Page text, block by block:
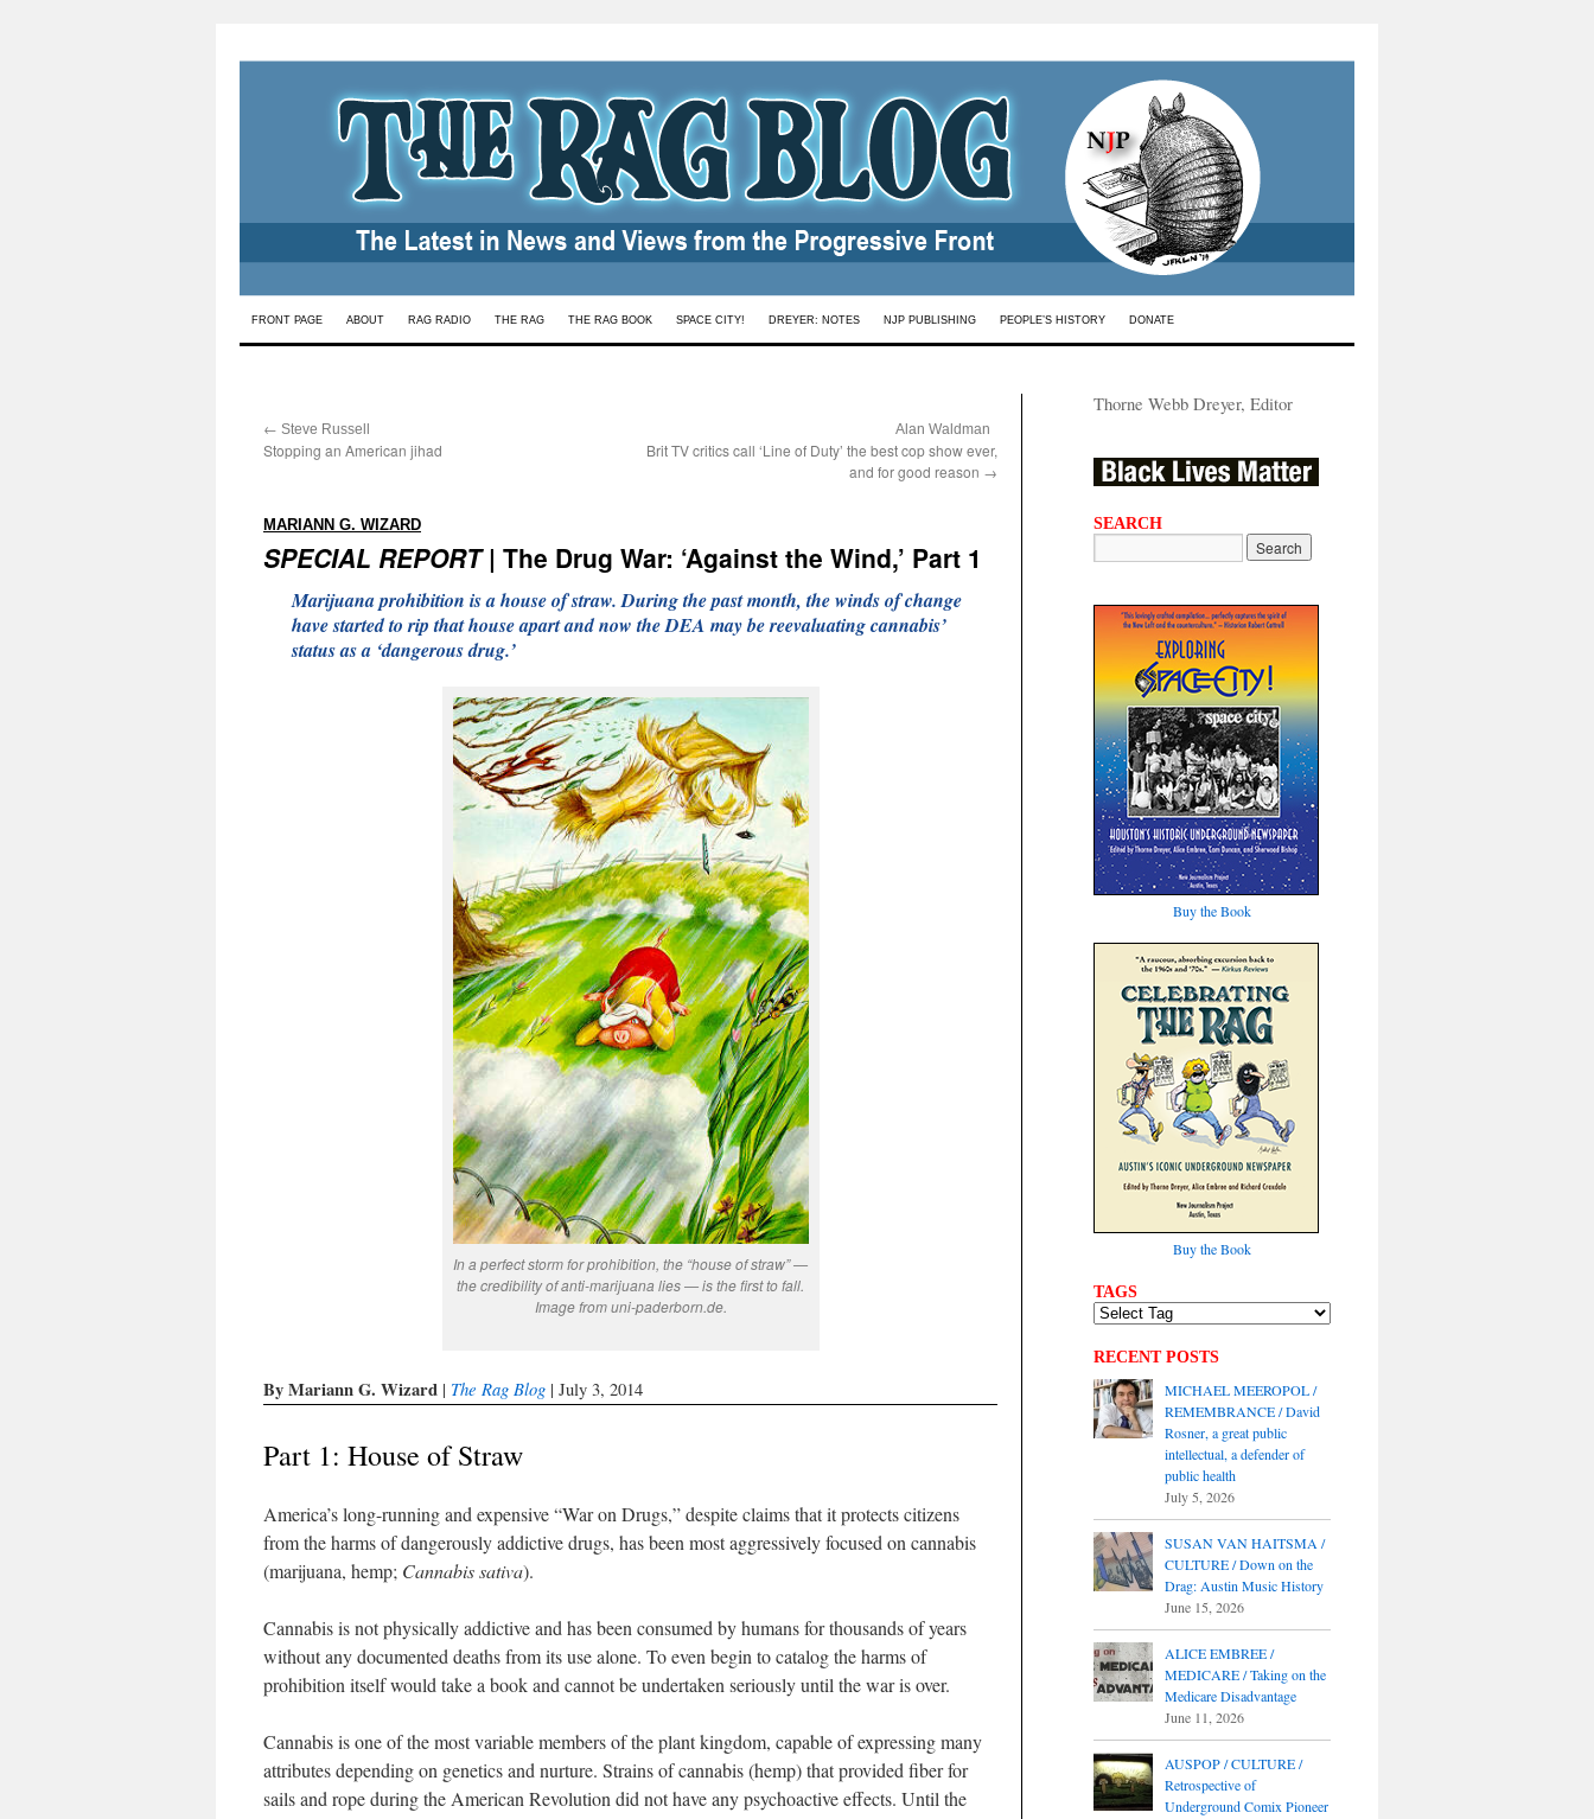
Skip
FRONT PAGE ABOUT RAG RADIO THE RAG THE RAG BOOK SPACE CITY! DREYER: NOTES NJP PUBLISHING PEOPLE’S HISTORY DONATE
← Steve Russell
Stopping an American jihad
Alan Waldman
Brit TV critics call ‘Line of Duty’ the best cop show ever,
and for good reason →
MARIANN G. WIZARD
SPECIAL REPORT| The Drug War: ‘Against the Wind,’ Part 1
Marijuana prohibition is a house of straw. During the past month, the winds of change
have started to rip that house apart and now the DEA may be reevaluating cannabis’
status as a ‘dangerous drug.’
In a perfect storm for prohibition, the “house of straw” —
the credibility of anti-marijuana lies — is the first to fall.
Image from uni-paderborn.de.
By Mariann G. Wizard | The Rag Blog | July 3, 2014
Part 1: House of Straw
America’s long-running and expensive “War on Drugs,” despite claims that it protects citizens
from the harms of dangerously addictive drugs, has been most aggressively focused on cannabis
(marijuana, hemp; Cannabis sativa).
Cannabis is not physically addictive and has been consumed by humans for thousands of years
without any documented deaths from its use alone. To even begin to catalog the harms of
prohibition itself would take a book and cannot be undertaken seriously until the war is over.
Cannabis is one of the most variable members of the plant kingdom, capable of expressing many
attributes depending on genetics and nurture. Strains of cannabis (hemp) that provided fiber for
sails and rope during the American Revolution did not have any psychoactive effects. Until the
Thorne Webb Dreyer, Editor
SEARCH
Buy the Book
Buy the Book
TAGS
RECENT POSTS
MICHAEL MEEROPOL /
REMEMBRANCE / David
Rosner, a great public
intellectual, a defender of
public health
July 5, 2026
SUSAN VAN HAITSMA /
CULTURE / Down on the
Drag: Austin Music History
June 15, 2026
ALICE EMBREE /
MEDICARE / Taking on the
Medicare Disadvantage
June 11, 2026
AUSPOP / CULTURE /
Retrospective of
Underground Comix Pioneer